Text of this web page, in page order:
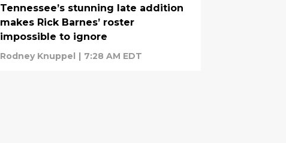
Tennessee’s stunning late addition
makes Rick Barnes’ roster
impossible to ignore
Rodney Knuppel | 7:28 AM EDT